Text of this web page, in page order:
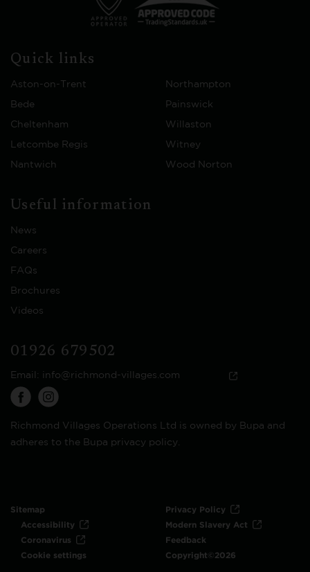
Quick links
Aston-on-Trent Northampton
Bede Painswick
Cheltenham Willaston
Letcombe Regis Witney
Nantwich Wood Norton
Useful information
News
Careers
FAQs
Brochures
Videos
01926 679502
Email: info@richmond-villages.com
Richmond Villages Operations Ltd is owned by Bupa and
adheres to the Bupa privacy policy.
Sitemap
Privacy Policy
Accessibility
Modern Slavery Act
Coronavirus
Feedback
Cookie settings
Copyright©2026